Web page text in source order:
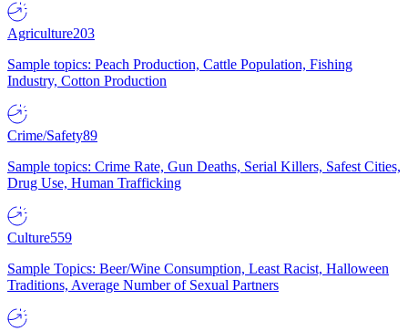
Agriculture203
Sample topics: Peach Production, Cattle Population, Fishing
Industry, Cotton Production
Crime/Safety89
Sample topics: Crime Rate, Gun Deaths, Serial Killers, Safest Cities,
Drug Use, Human Trafficking
Culture559
Sample Topics: Beer/Wine Consumption, Least Racist, Halloween
Traditions, Average Number of Sexual Partners